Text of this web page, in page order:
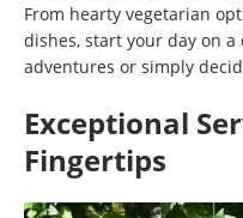
From hearty vegetarian
dishes, start your day on
adventures or simply
Exceptional
Fingertips